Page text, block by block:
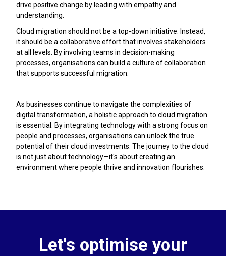
drive positive change by leading with empathy and
understanding.
Cloud migration should not be a top-down initiative. Instead,
it should be a collaborative effort that involves stakeholders
at all levels. By involving teams in decision-making
processes, organisations can build a culture of collaboration
that supports successful migration.
As businesses continue to navigate the complexities of
digital transformation, a holistic approach to cloud migration
is essential. By integrating technology with a strong focus on
people and processes, organisations can unlock the true
potential of their cloud investments. The journey to the cloud
is not just about technology—it's about creating an
environment where people thrive and innovation flourishes.
Let's optimise your